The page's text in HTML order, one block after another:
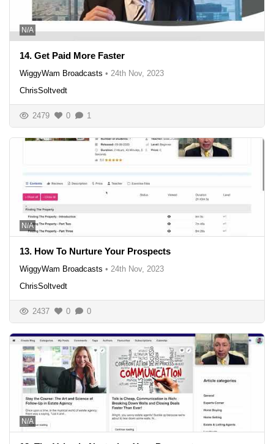
N/A
14. Get Paid More Faster
WiggyWam Broadcasts • 24th Nov, 2023
ChrisSoltvedt
2479 0 1
N/A
13. How To Nurture Your Prospects
WiggyWam Broadcasts • 24th Nov, 2023
ChrisSoltvedt
2437 0 0
N/A